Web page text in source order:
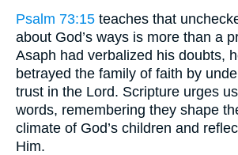
Psalm 73:15 teaches that
about God’s ways is more than a
Asaph had verbalized his doubts,
betrayed the family of faith by
trust in the Lord. Scripture urges
words, remembering they shape
climate of God’s children and
Him.